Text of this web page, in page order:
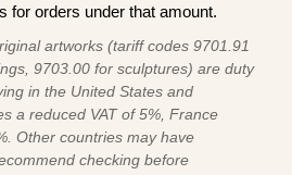
for orders under that amount.
artworks (tariff codes 9701.91
9703.00 for sculptures) are duty
in the United States and
a reduced VAT of 5%, France
Other countries may have
checking before